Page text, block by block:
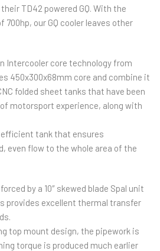
TD42 powered GQ. With the
our GQ cooler leaves other
Intercooler core technology from
450x300x68mm core and combine it
folded sheet tanks that have been
motorsport experience, along with
efficient tank that ensures
even flow to the whole area of the
by a 10″ skewed blade Spal unit
provides excellent thermal transfer
top mount design, the pipework is
torque is produced much earlier